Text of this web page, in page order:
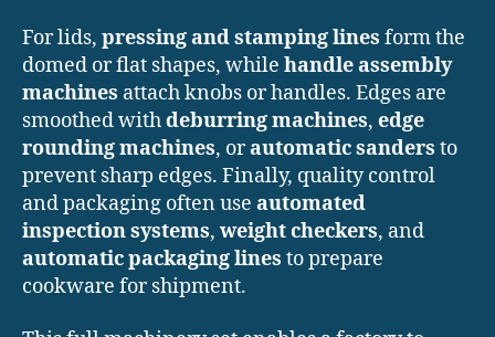
For lids, pressing and stamping lines form the
domed or flat shapes, while handle assembly
machines attach knobs or handles. Edges are
smoothed withdeburring machines, edge
rounding machines, orautomatic sanders to
prevent sharp edges. Finally, quality control
and packaging often use automated
inspection systems, weight checkers, and
automatic packaging lines to prepare
cookware for shipment.